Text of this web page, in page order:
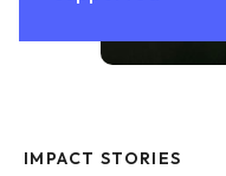
IMPACT STORIES